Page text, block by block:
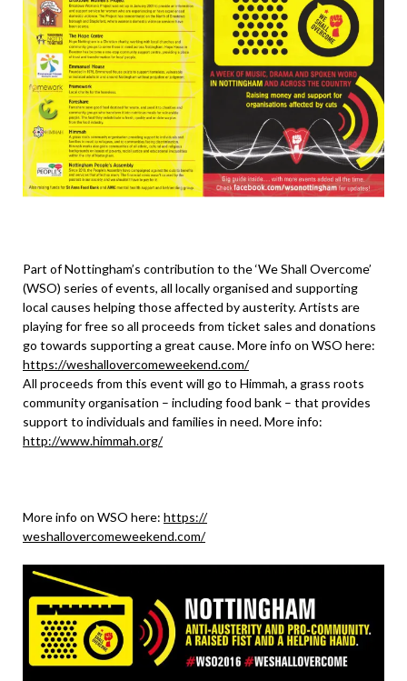
Part of Nottingham’s contribution to the ‘We Shall Overcome’
(WSO) series of events, all locally organised and supporting
local causes helping those affected by austerity. Artists are
playing for free so all proceeds from ticket sales and donations
go towards supporting a great cause. More info on WSO here:
https://weshallovercomeweekend.com/
All proceeds from this event will go to Himmah, a grass roots
community organisation – including food bank – that provides
support to individuals and families in need. More info:
http://www.himmah.org/
More info on WSO here: https://
weshallovercomeweekend.com/